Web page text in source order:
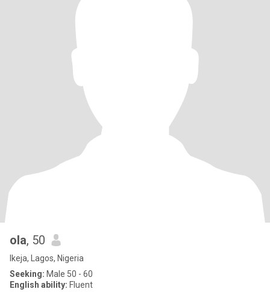
ola, 50
Ikeja, Lagos, Nigeria
Seeking: Male 50 - 60
English ability: Fluent